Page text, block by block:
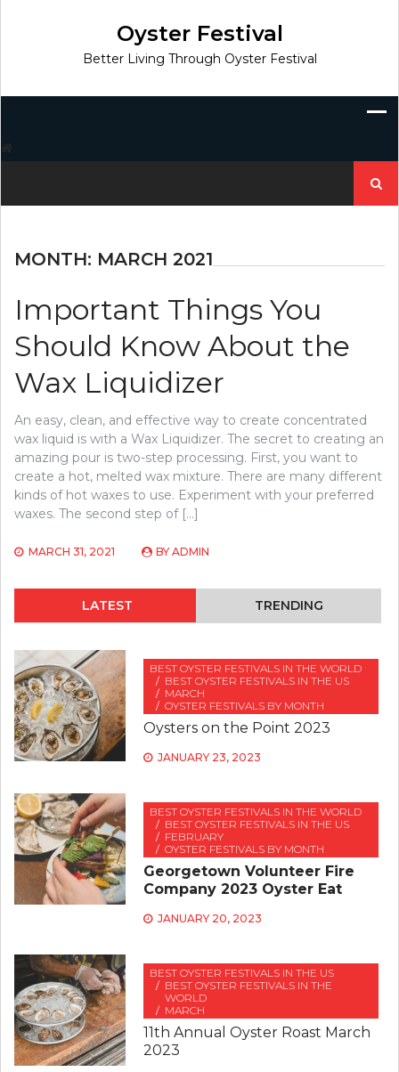
Oyster Festival
Better Living Through Oyster Festival
for:
MONTH: MARCH 2021
Important Things You
Should Know About the
Wax Liquidizer
An easy, clean, and effective way to create concentrated
wax liquid is with a Wax Liquidizer. The secret to creating an
amazing pour is two-step processing. First, you want to
create a hot, melted wax mixture. There are many different
kinds of hot waxes to use. Experiment with your preferred
waxes. The second step of […]
MARCH 31, 2021 BY ADMIN
LATEST TRENDING
BEST OYSTER FESTIVALS IN THE WORLD
BEST OYSTER FESTIVALS IN THE US
MARCH
OYSTER FESTIVALS BY MONTH
Oysters on the Point 2023
JANUARY 23, 2023
BEST OYSTER FESTIVALS IN THE WORLD
BEST OYSTER FESTIVALS IN THE US
FEBRUARY
OYSTER FESTIVALS BY MONTH
Georgetown Volunteer Fire
Company 2023 Oyster Eat
JANUARY 20, 2023
BEST OYSTER FESTIVALS IN THE US
BEST OYSTER FESTIVALS IN THE
WORLD
MARCH
11th Annual Oyster Roast March
2023